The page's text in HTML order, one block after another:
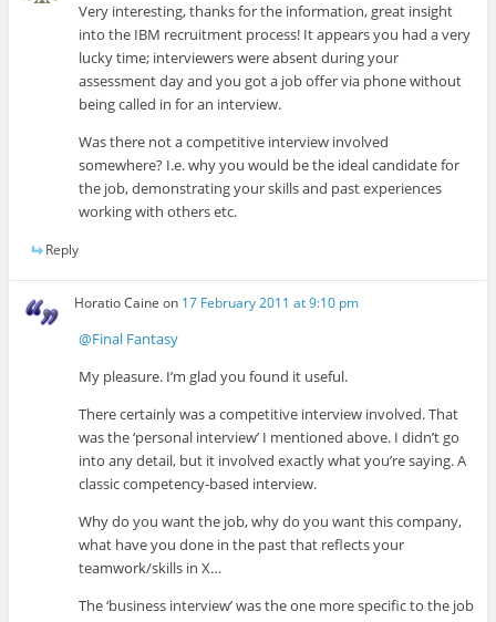
Very interesting, thanks for the information, great insight
into the IBM recruitment process! It appears you had a very
lucky time; interviewers were absent during your
assessment day and you got a job offer via phone without
being called in for an interview.
Was there not a competitive interview involved
somewhere? I.e. why you would be the ideal candidate for
the job, demonstrating your skills and past experiences
working with others etc.
Reply
Horatio Caine on 17 February 2011 at 9:10 pm
@Final Fantasy
My pleasure. I’m glad you found it useful.
There certainly was a competitive interview involved. That
was the ‘personal interview’ I mentioned above. I didn’t go
into any detail, but it involved exactly what you’re saying. A
classic competency-based interview.
Why do you want the job, why do you want this company,
what have you done in the past that reflects your
teamwork/skills in X…
The ‘business interview’ was the one more specific to the job